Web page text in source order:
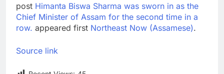
post Himanta Biswa Sharma was sworn in as the
Chief Minister of Assam for the second time in a
row. appeared first Northeast Now (Assamese).
Source link